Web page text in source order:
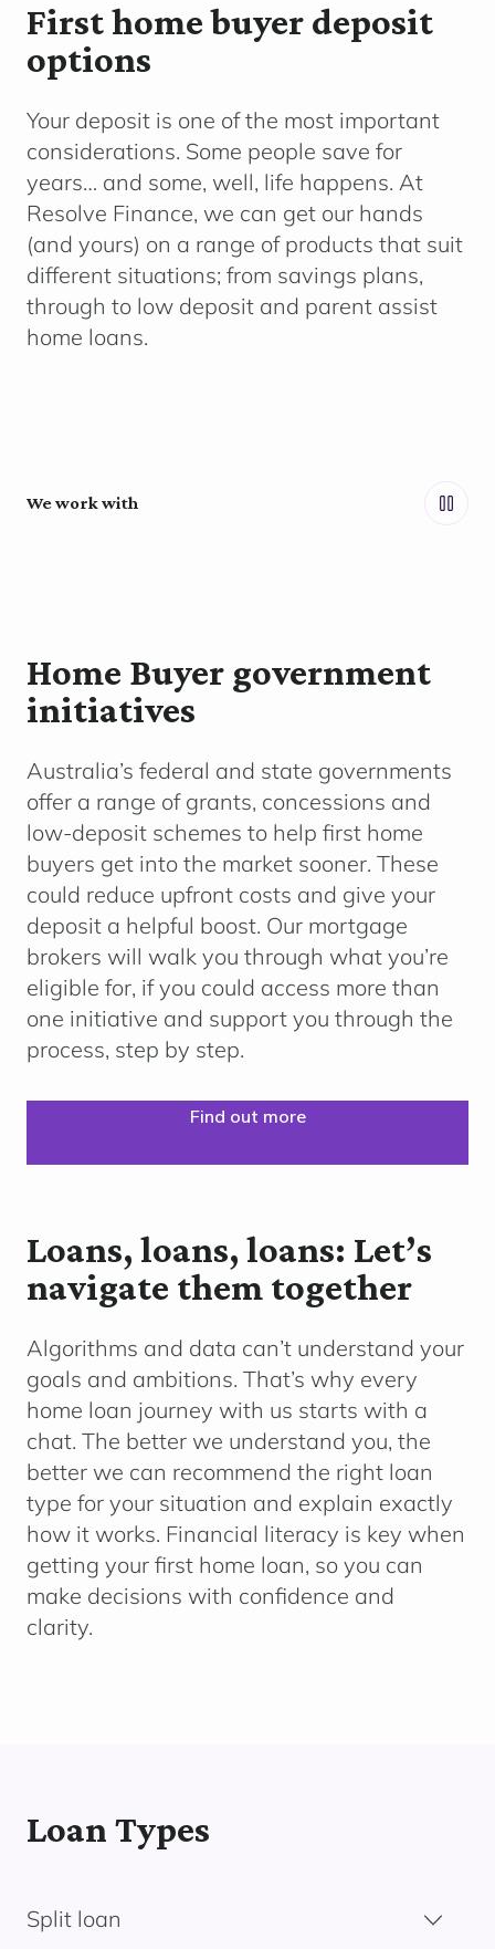
First home buyer deposit
options
Your deposit is one of the most important
considerations. Some people save for
years… and some, well, life happens. At
Resolve Finance, we can get our hands
(and yours) on a range of products that suit
different situations; from savings plans,
through to low deposit and parent assist
home loans.
We work with
Home Buyer government
initiatives
Australia’s federal and state governments
offer a range of grants, concessions and
low-deposit schemes to help first home
buyers get into the market sooner. These
could reduce upfront costs and give your
deposit a helpful boost. Our mortgage
brokers will walk you through what you’re
eligible for, if you could access more than
one initiative and support you through the
process, step by step.
Find out more
Loans, loans, loans: Let’s
navigate them together
Algorithms and data can’t understand your
goals and ambitions. That’s why every
home loan journey with us starts with a
chat. The better we understand you, the
better we can recommend the right loan
type for your situation and explain exactly
how it works. Financial literacy is key when
getting your first home loan, so you can
make decisions with confidence and
clarity.
Loan Types
Split loan